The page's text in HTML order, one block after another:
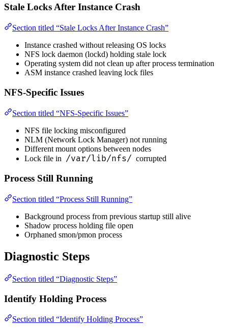
Stale Locks After Instance Crash
Section titled “Stale Locks After Instance Crash”
Instance crashed without releasing OS locks
NFS lock daemon (lockd) holding stale lock
Operating system did not clean up after process termination
ASM instance crashed leaving lock files
NFS-Specific Issues
Section titled “NFS-Specific Issues”
NFS file locking misconfigured
NLM (Network Lock Manager) not running
Different mount options between nodes
Lock file in /var/lib/nfs/ corrupted
Process Still Running
Section titled “Process Still Running”
Background process from previous startup still alive
Shadow process holding file open
Orphaned smon/pmon process
Diagnostic Steps
Section titled “Diagnostic Steps”
Identify Holding Process
Section titled “Identify Holding Process”